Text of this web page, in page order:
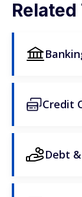
Credit
Debt